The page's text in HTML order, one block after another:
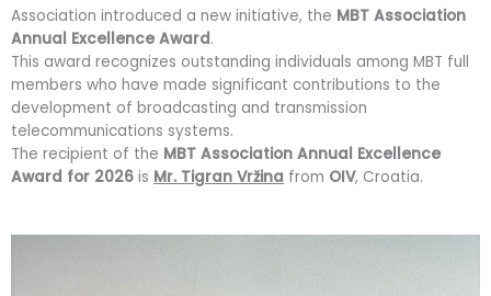
Association introduced a new initiative, the MBT Association
Annual Excellence Award.
This award recognizes outstanding individuals among MBT full
members who have made significant contributions to the
development of broadcasting and transmission
telecommunications systems.
The recipient of the MBT Association Annual Excellence
Award for 2026 is Mr. Tigran Vržina from OIV, Croatia.